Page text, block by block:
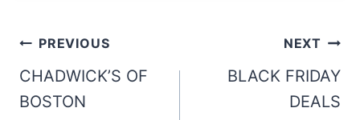
Post
navigation
PREVIOUS
CHADWICK’S OF
BOSTON
NEXT
BLACK FRIDAY
DEALS